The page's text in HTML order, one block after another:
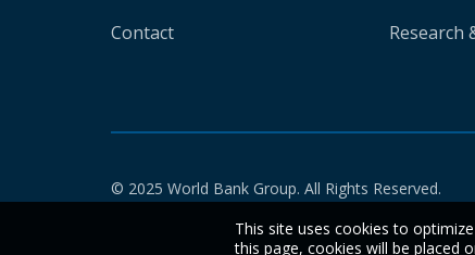
Contact
Research
© 2025 World Bank Group. All Rights Reserved.
This site uses cookies to
this page, cookies will be placed